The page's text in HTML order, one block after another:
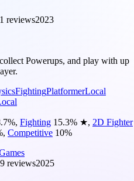
reviews2023
Powerups, and play with up
FightingPlatformerLocal
%, Fighting 15.3% ★, 2D Fighter
, Competitive 10%
reviews2025